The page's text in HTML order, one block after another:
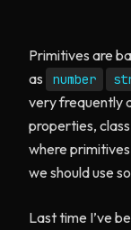
Primitives are
as
number
very frequently
properties,
where
we should use
Last time I’ve